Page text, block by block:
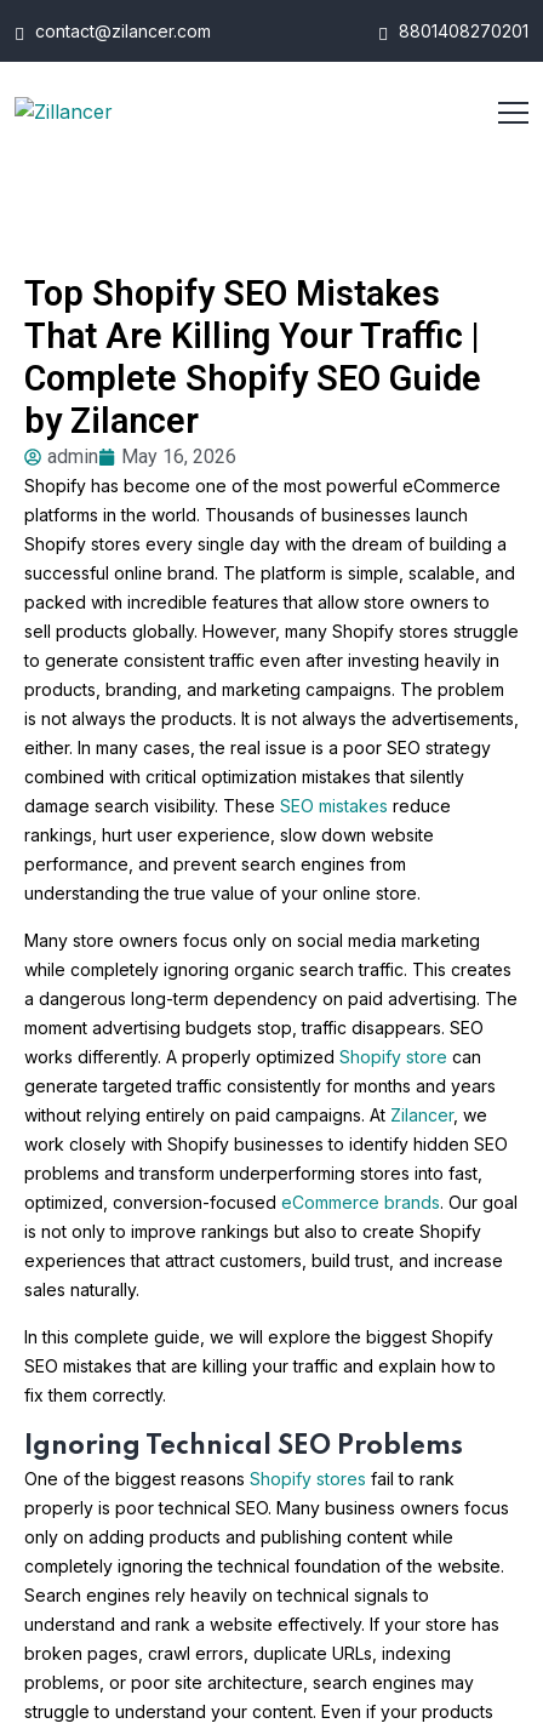
contact@zilancer.com 8801408270201
Top Shopify SEO Mistakes
That Are Killing Your Traffic |
Complete Shopify SEO Guide
by Zilancer
admin May 16, 2026
Shopify has become one of the most powerful eCommerce
platforms in the world. Thousands of businesses launch
Shopify stores every single day with the dream of building a
successful online brand. The platform is simple, scalable, and
packed with incredible features that allow store owners to
sell products globally. However, many Shopify stores struggle
to generate consistent traffic even after investing heavily in
products, branding, and marketing campaigns. The problem
is not always the products. It is not always the advertisements,
either. In many cases, the real issue is a poor SEO strategy
combined with critical optimization mistakes that silently
damage search visibility. These SEO mistakes reduce
rankings, hurt user experience, slow down website
performance, and prevent search engines from
understanding the true value of your online store.
Many store owners focus only on social media marketing
while completely ignoring organic search traffic. This creates
a dangerous long-term dependency on paid advertising. The
moment advertising budgets stop, traffic disappears. SEO
works differently. A properly optimized Shopify store can
generate targeted traffic consistently for months and years
without relying entirely on paid campaigns. At Zilancer, we
work closely with Shopify businesses to identify hidden SEO
problems and transform underperforming stores into fast,
optimized, conversion-focused eCommerce brands. Our goal
is not only to improve rankings but also to create Shopify
experiences that attract customers, build trust, and increase
sales naturally.
In this complete guide, we will explore the biggest Shopify
SEO mistakes that are killing your traffic and explain how to
fix them correctly.
Ignoring Technical SEO Problems
One of the biggest reasons Shopify stores fail to rank
properly is poor technical SEO. Many business owners focus
only on adding products and publishing content while
completely ignoring the technical foundation of the website.
Search engines rely heavily on technical signals to
understand and rank a website effectively. If your store has
broken pages, crawl errors, duplicate URLs, indexing
problems, or poor site architecture, search engines may
struggle to understand your content. Even if your products